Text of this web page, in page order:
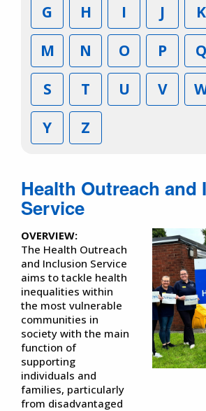
G
H I J K
M
N O P Q
S
T U V
Y
Z
Health Outreach and
Service
OVERVIEW:
The Health Outreach
and Inclusion Service
aims to tackle health
inequalities within
the most vulnerable
communities in
society with the main
function of
supporting
individuals and
families, particularly
from disadvantaged